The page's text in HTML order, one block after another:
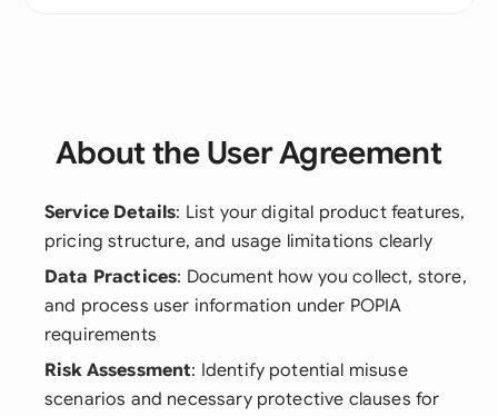
About the User Agreement
Service Details: List your digital product features,
pricing structure, and usage limitations clearly
Data Practices: Document how you collect, store,
and process user information under POPIA
requirements
Risk Assessment: Identify potential misuse
scenarios and necessary protective clauses for